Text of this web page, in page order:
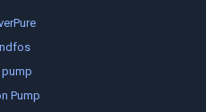
pump
Pump